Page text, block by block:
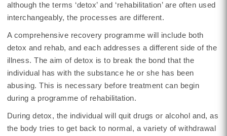
although the terms ‘detox’ and ‘rehabilitation’ are often used
interchangeably, the processes are different.
A comprehensive recovery programme will include both
detox and rehab, and each addresses a different side of the
illness. The aim of detox is to break the bond that the
individual has with the substance he or she has been
abusing. This is necessary before treatment can begin
during a programme of rehabilitation.
During detox, the individual will quit drugs or alcohol and, as
the body tries to get back to normal, a variety of withdrawal